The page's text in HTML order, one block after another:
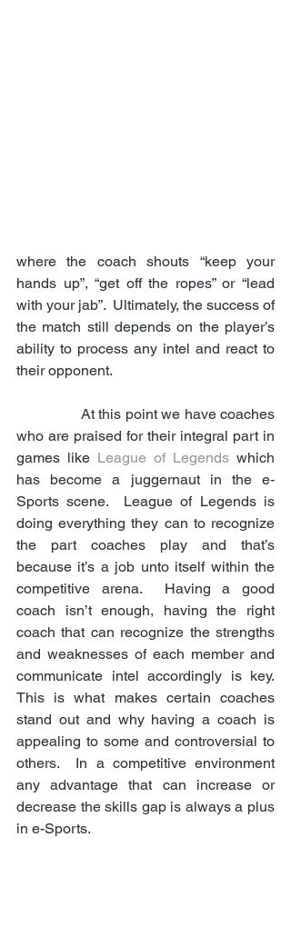
where the coach shouts “keep your
hands up”, “get off the ropes” or “lead
with your jab”.  Ultimately, the success of
the match still depends on the player’s
ability to process any intel and react to
their opponent.
who are praised for their integral part in
games like League of Legends which
has become a juggernaut in the e-
Sports scene.  League of Legends is
doing everything they can to recognize
the part coaches play and that’s
because it’s a job unto itself within the
competitive arena.  Having a good
coach isn’t enough, having the right
coach that can recognize the strengths
and weaknesses of each member and
communicate intel accordingly is key.
This is what makes certain coaches
stand out and why having a coach is
appealing to some and controversial to
others.  In a competitive environment
any advantage that can increase or
decrease the skills gap is always a plus
in e-Sports.